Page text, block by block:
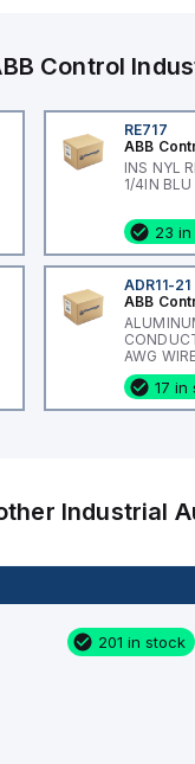
Control
RE717
ABB
INS NYL
1/4IN BLU
23
ADR11-21
ABB
AWG
ADR-
17 in
Industrial
201 in stock
6 in stock